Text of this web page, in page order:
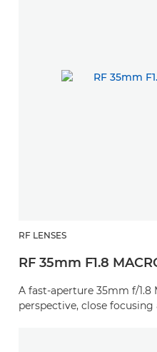
RF LENSES
RF 35mm F1.8
A fast-aperture 35mm f/1.8
perspective, close focusing